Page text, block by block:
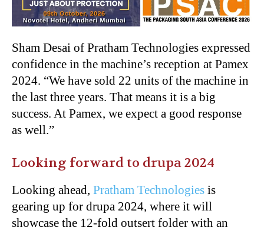
Sham Desai of Pratham Technologies expressed
confidence in the machine’s reception at Pamex
2024. “We have sold 22 units of the machine in
the last three years. That means it is a big
success. At Pamex, we expect a good response
as well.”
Looking forward to drupa 2024
Looking ahead, Pratham Technologies is
gearing up for drupa 2024, where it will
showcase the 12-fold outsert folder with an